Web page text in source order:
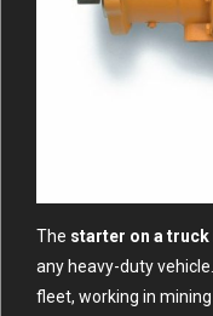
The starter on a truck
any heavy-duty
fleet, working in